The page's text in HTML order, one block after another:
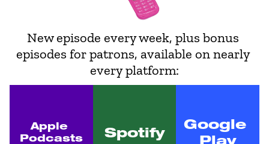
New episode every week, plus bonus
episodes for patrons, available on nearly
every platform:
Apple
Podcasts
Spotify
Google